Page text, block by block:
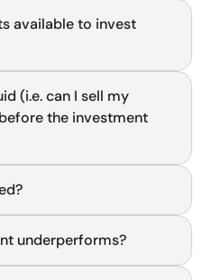
available to invest
(i.e. can I sell my
the investment
underperforms?